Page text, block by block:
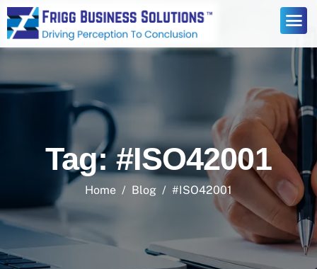
Tag: #ISO42001
Home Blog #ISO42001